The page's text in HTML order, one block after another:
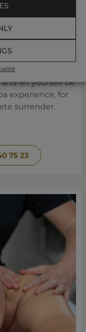
let yourself be
experience, for
surrender.
75 23